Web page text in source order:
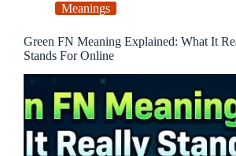
Meanings
Green FN Meaning Explained: What It
Stands For Online